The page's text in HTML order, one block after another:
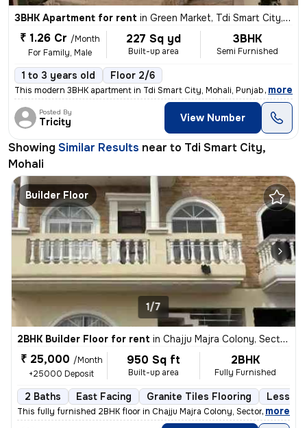
3BHK Apartment for rent in Green Market, Tdi Smart City, Mohali
₹ 1.26 Cr /Month
For Family, Male
227 Sq yd
Built-up area
3BHK
Semi Furnished
1 to 3 years old Floor 2/6
This modern 3BHK apartment in Tdi Smart City, Mohali, Punjab offers a
, more
Posted By
Tricity View Number
Showing Similar Results near to Tdi Smart City,
Mohali
Builder Floor
1/7
2BHK Builder Floor for rent in Chajju Majra Colony, Sector 126, Mohali
₹ 25,000 /Month
+25000 Deposit
950 Sq ft
Built-up area
2BHK
Fully Furnished
2 Baths East Facing Granite Tiles Flooring Less
This fully furnished 2BHK floor in Chajju Majra Colony, Sector 126, Mo
, more